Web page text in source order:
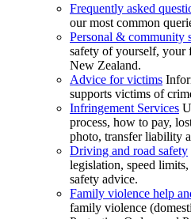
Frequently asked
our most common
Personal & community
safety of yourself, your
New Zealand.
Advice for victims
supports victims of
Infringement Services
process, how to pay,
photo, transfer liability
Driving and road safety
legislation, speed
safety advice.
Family violence help
family violence